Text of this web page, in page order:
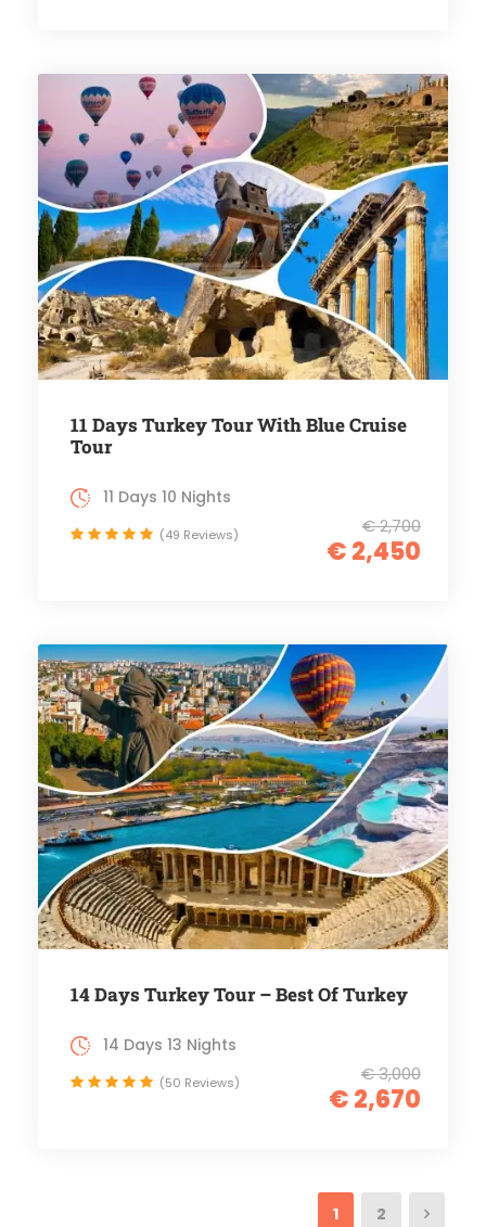
11 Days Turkey Tour With Blue Cruise
Tour
€ 2,700
€ 2,450
11 Days 10 Nights
(49 Reviews)
14 Days Turkey Tour – Best Of Turkey
€ 3,000
€ 2,670
14 Days 13 Nights
(50 Reviews)
1 2